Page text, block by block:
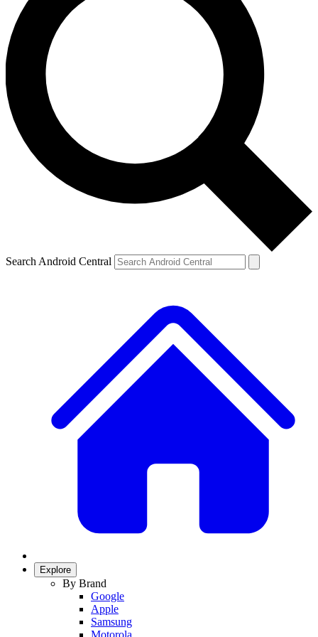
Search Android Central
Explore
By Brand
Google
Apple
Samsung
Motorola